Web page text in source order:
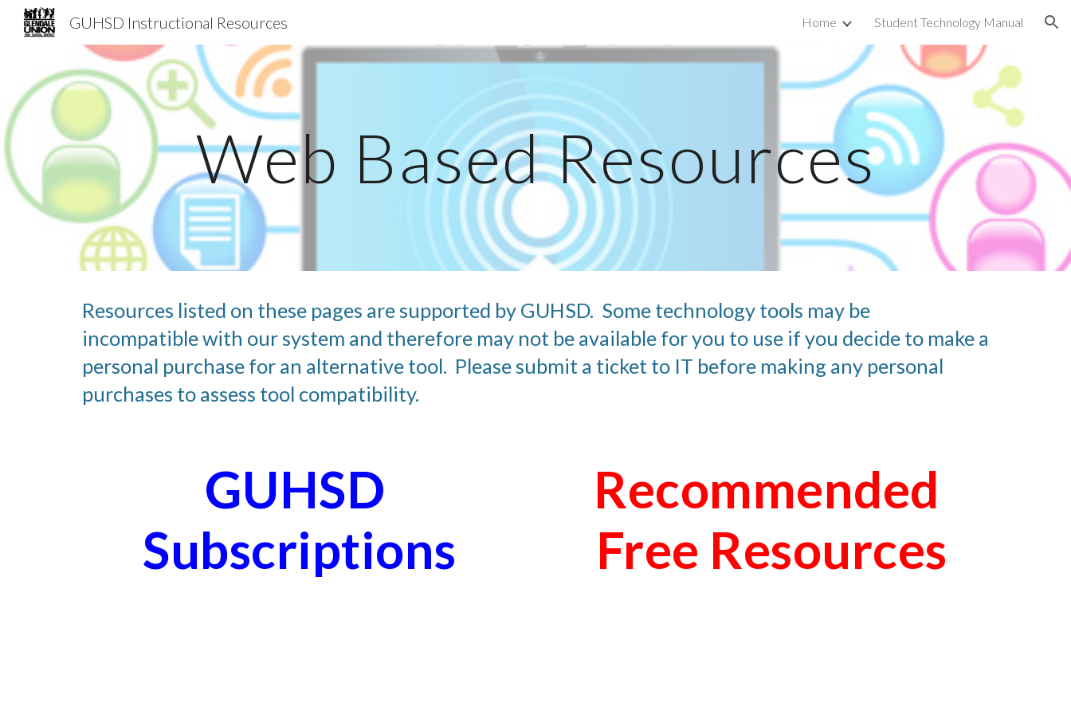
GUHSD Instructional Resources Home Student Technology Manual
Web Based Resources
Resources listed on these pages are supported by GUHSD.  Some technology tools may be
incompatible with our system and therefore may not be available for you to use if you decide to make a
personal purchase for an alternative tool.  Please submit a ticket to IT before making any personal
purchases to assess tool compatibility.
GUHSD
Subscriptions
Recommended
Free Resources